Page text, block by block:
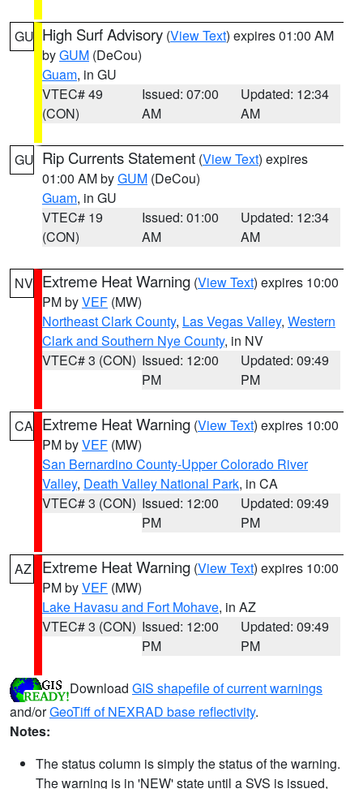
GU High Surf Advisory (View Text) expires 01:00 AM
byGUM (DeCou)
Guam, in GU
VTEC# 49
(CON)
Issued: 07:00
AM
Updated: 12:34
AM
GU Rip Currents Statement (View Text) expires
01:00 AM byGUM (DeCou)
Guam, in GU
VTEC# 19
(CON)
Issued: 01:00
AM
Updated: 12:34
AM
NV Extreme Heat Warning (View Text) expires 10:00
PM byVEF (MW)
Northeast Clark County, Las Vegas Valley, Western
Clark and Southern Nye County, in NV
VTEC# 3 (CON) Issued: 12:00
PM
Updated: 09:49
PM
CA Extreme Heat Warning (View Text) expires 10:00
PM byVEF (MW)
San Bernardino County-Upper Colorado River
Valley, Death Valley National Park, in CA
VTEC# 3 (CON) Issued: 12:00
PM
Updated: 09:49
PM
AZ Extreme Heat Warning (View Text) expires 10:00
PM byVEF (MW)
Lake Havasu and Fort Mohave, in AZ
VTEC# 3 (CON) Issued: 12:00
PM
Updated: 09:49
PM
Download GIS shapefile of current warnings
and/orGeoTiff of NEXRAD base reflectivity.
Notes:
The status column is simply the status of the warning.
The warning is in 'NEW' state until a SVS is issued,